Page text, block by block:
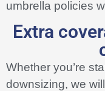
umbrella policies
Extra
Whether you’re
downsizing, we